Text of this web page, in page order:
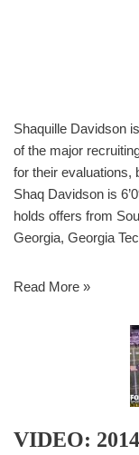
Shaquille Davidson
of the major
for their evaluations,
Shaq Davidson is
holds offers from
Georgia, Georgia
Read More »
VIDEO: